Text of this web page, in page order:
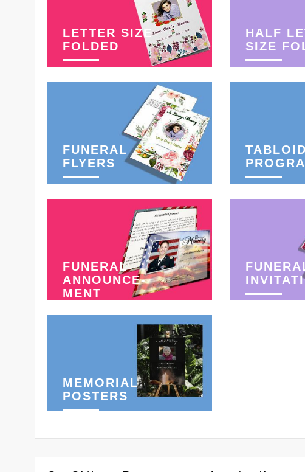
LETTER SIZE
FOLDED
HALF
SIZE
FUNERAL
FLYERS
TABLOID
FUNERAL
ANNOUNCE-
MENT
MEMORIAL
POSTERS